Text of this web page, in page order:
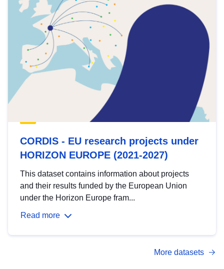
CORDIS - EU research projects under
HORIZON EUROPE (2021-2027)
This dataset contains information about projects
and their results funded by the European Union
under the Horizon Europe fram...
Read more
More datasets